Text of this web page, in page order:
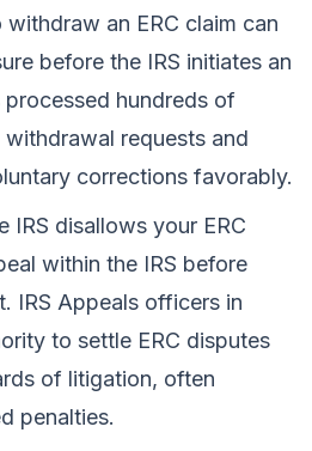
an ERC claim can
before the IRS initiates an
processed hundreds of
requests and
corrections favorably.
IRS disallows your ERC
within the IRS before
IRS Appeals officers in
to settle ERC disputes
of litigation, often
penalties.